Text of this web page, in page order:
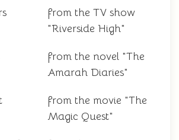
from the TV show
"Riverside High"
from the novel "The
Amarah Diaries"
from the movie "The
Magic Quest"